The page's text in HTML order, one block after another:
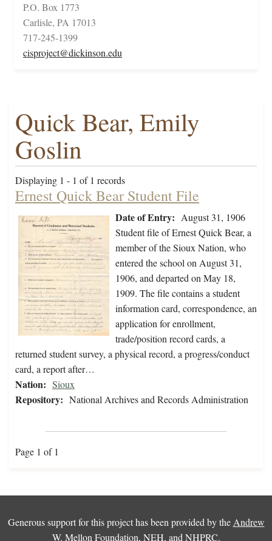
P.O. Box 1773
Carlisle, PA 17013
717-245-1399
cisproject@dickinson.edu
Quick Bear, Emily
Goslin
Displaying 1 - 1 of 1 records
Ernest Quick Bear Student File
Date of Entry: August 31, 1906
Student file of Ernest Quick Bear, a
member of the Sioux Nation, who
entered the school on August 31,
1906, and departed on May 18,
1909. The file contains a student
information card, correspondence, an
application for enrollment,
trade/position record cards, a
returned student survey, a physical record, a progress/conduct
card, a report after…
Nation: Sioux
Repository: National Archives and Records Administration
Page 1 of 1
Generous support for this project has been provided by the Andrew
W. Mellon Foundation, NEH, and NHPRC.